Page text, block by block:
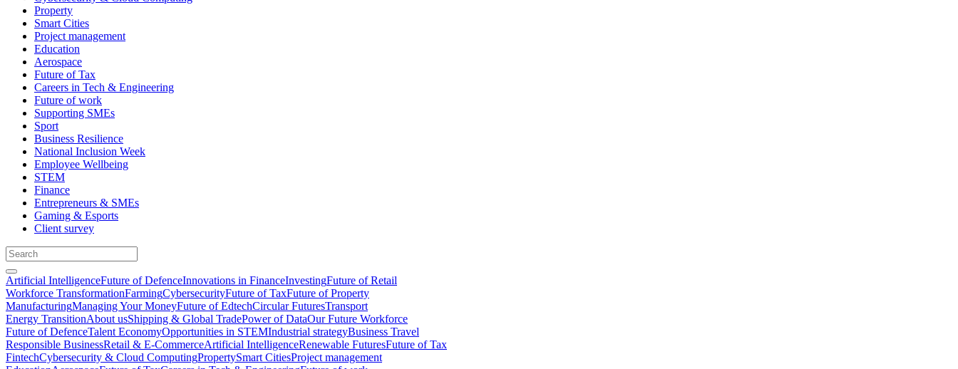
Property
Smart Cities
Project management
Education
Aerospace
Future of Tax
Careers in Tech & Engineering
Future of work
Supporting SMEs
Sport
Business Resilience
National Inclusion Week
Employee Wellbeing
STEM
Finance
Entrepreneurs & SMEs
Gaming & Esports
Client survey
Artificial IntelligenceFuture of DefenceInnovations in FinanceInvestingFuture of Retail
Workforce TransformationFarmingCybersecurityFuture of TaxFuture of Property
ManufacturingManaging Your MoneyFuture of EdtechCircular FuturesTransport
Energy TransitionAbout usShipping & Global TradePower of DataOur Future Workforce
Future of DefenceTalent EconomyOpportunities in STEMIndustrial strategyBusiness Travel
Responsible BusinessRetail & E-CommerceArtificial IntelligenceRenewable FuturesFuture of Tax
FintechCybersecurity & Cloud ComputingPropertySmart CitiesProject management